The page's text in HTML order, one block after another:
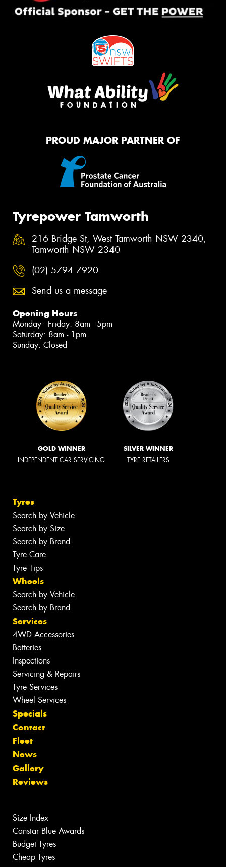
PROUD MAJOR PARTNER OF
Tyrepower Tamworth
216 Bridge St, West Tamworth NSW 2340,
Tamworth NSW 2340
(02) 5794 7920
Send us a message
Opening Hours
Monday - Friday: 8am - 5pm
Saturday: 8am - 1pm
Sunday: Closed
GOLD WINNER
INDEPENDENT CAR SERVICING
SILVER WINNER
TYRE RETAILERS
Tyres
Search by Vehicle
Search by Size
Search by Brand
Tyre Care
Tyre Tips
Wheels
Search by Vehicle
Search by Brand
Services
4WD Accessories
Batteries
Inspections
Servicing & Repairs
Tyre Services
Wheel Services
Specials
Contact
Fleet
News
Gallery
Reviews
Size Index
Canstar Blue Awards
Budget Tyres
Cheap Tyres